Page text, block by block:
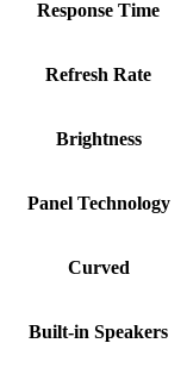
Response Time
Refresh Rate
Brightness
Panel Technology
Curved
Built-in Speakers